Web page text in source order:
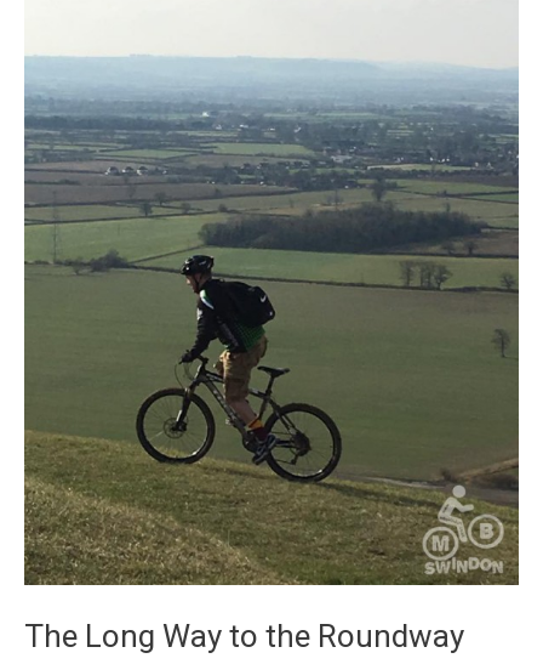
The Long Way to the Roundway